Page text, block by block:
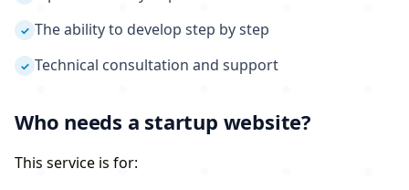
✓ The ability to develop step by step
✓ Technical consultation and support
Who needs a startup website?
This service is for: